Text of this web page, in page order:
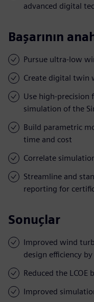
advanced digital
Başarının
Pursue ultra-low
Create digital twin
Use high-precision
simulation of the
Build parametric
time and cost
Correlate
Streamline and
reporting for
Sonuçlar
Improved wind
design efficiency
Reduced the
Improved